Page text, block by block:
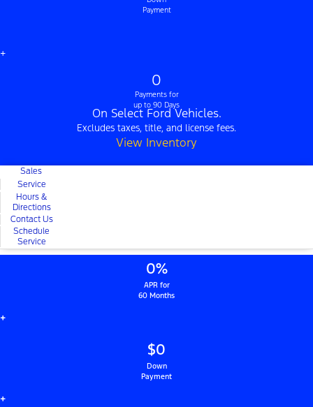
Payment
+
0
Payments for
up to 90 Days
On Select Ford Vehicles.
Excludes taxes, title, and license fees.
View Inventory
Sales
Service
Hours &
Directions
Contact Us
Schedule
Service
0%
APR for
60 Months
+
$0
Down
Payment
+